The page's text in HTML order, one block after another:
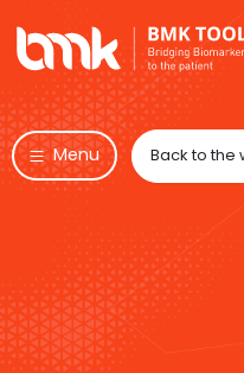
Menu Back to the